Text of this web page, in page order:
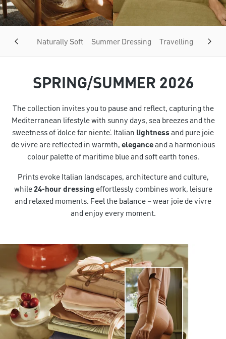
Naturally Soft Summer Dressing Travelling Light
SPRING/SUMMER 2026
The collection invites you to pause and reflect, capturing the
Mediterranean lifestyle with sunny days, sea breezes and the
sweetness of ‘dolce far niente’. Italian lightness and pure joie
de vivre are reflected in warmth, eleganceand a harmonious
colour palette of maritime blue and soft earth tones.
Prints evoke Italian landscapes, architecture and culture,
while24-hour dressing effortlessly combines work, leisure
and relaxed moments. Feel the balance – wear joie de vivre
and enjoy every moment.